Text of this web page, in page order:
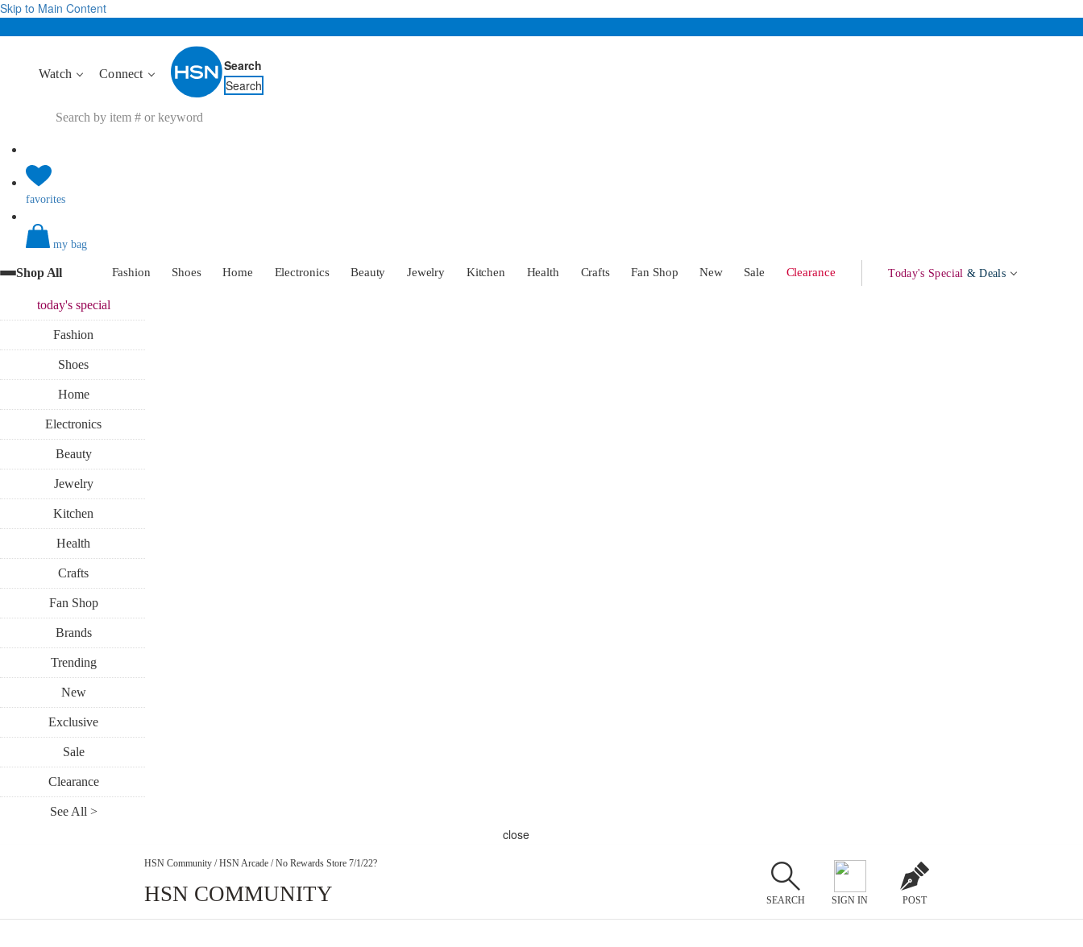
Skip to Main Content
Watch Connect
Search
Search
favorites
my bag
Shop All Fashion Shoes Home Electronics Beauty Jewelry Kitchen Health Crafts Fan Shop New Sale Clearance Today's Special & Deals
today'sspecial
Fashion
Shoes
Home
Electronics
Beauty
Jewelry
Kitchen
Health
Crafts
Fan Shop
Brands
Trending
New
Exclusive
Sale
Clearance
See All >
close
HSN Community / HSN Arcade / No Rewards Store 7/1/22?
HSN COMMUNITY SEARCH SIGN IN POST